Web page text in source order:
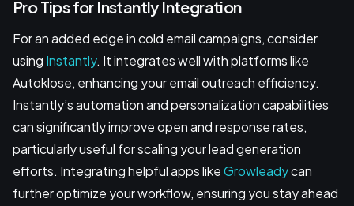
Pro Tips for Instantly Integration
For an added edge in cold email campaigns, consider
using Instantly. It integrates well with platforms like
Autoklose, enhancing your email outreach efficiency.
Instantly’s automation and personalization capabilities
can significantly improve open and response rates,
particularly useful for scaling your lead generation
efforts. Integrating helpful apps likeGrowleadycan
further optimize your workflow, ensuring you stay ahead